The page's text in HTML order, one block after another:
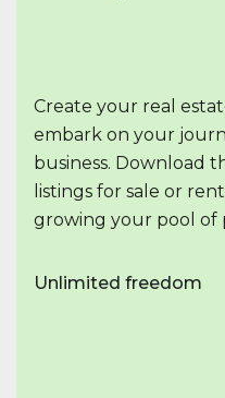
Create your real
embark on your
business. Download
listings for sale or
growing your pool of
Unlimited freedom